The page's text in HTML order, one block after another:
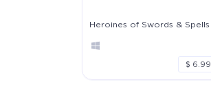
Heroines of Swords & Spells
$ 6.99